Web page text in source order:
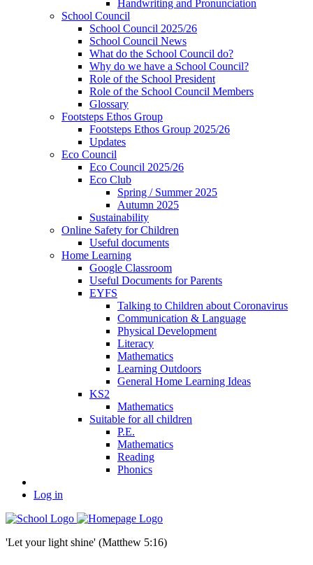
Handwriting and Pronunciation
School Council
School Council 2025/26
School Council News
What do the School Council do?
Why do we have a School Council?
Role of the School President
Role of the School Council Members
Glossary
Footsteps Ethos Group
Footsteps Ethos Group 2025/26
Updates
Eco Council
Eco Council 2025/26
Eco Club
Spring / Summer 2025
Autumn 2025
Sustainability
Online Safety for Children
Useful documents
Home Learning
Google Classroom
Useful Documents for Parents
EYFS
Talking to Children about Coronavirus
Communication & Language
Physical Development
Literacy
Mathematics
Learning Outdoors
General Home Learning Ideas
KS2
Mathematics
Suitable for all children
P.E.
Mathematics
Reading
Phonics
Log in
'Let your light shine' (Matthew 5:16)